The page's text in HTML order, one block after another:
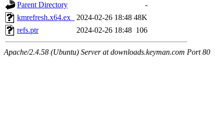
Parent Directory
-
kmrefresh.x64.ex_
2024-02-26 18:48 48K
refs.ptr
2024-02-26 18:48 106
Apache/2.4.58 (Ubuntu) Server at downloads.keyman.com Port 80